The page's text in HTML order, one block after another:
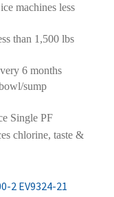
machines less
than 1,500 lbs
6 months
sump
Single PF
chlorine, taste &
2 EV9324-21